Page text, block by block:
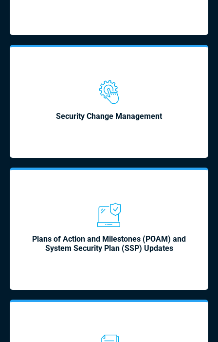
Security Change Management
Plans of Action and Milestones (POAM) and
System Security Plan (SSP) Updates